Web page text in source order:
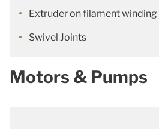
Extruder on filament
Swivel Joints
Motors & Pumps